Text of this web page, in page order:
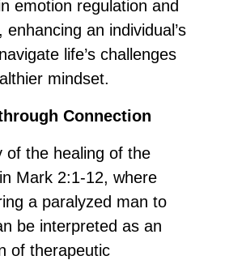
emotion regulation and
enhancing an individual’s
life’s challenges
mindset.
Connection
of the healing of the
Mark 2:1-12, where
a paralyzed man to
be interpreted as an
of therapeutic